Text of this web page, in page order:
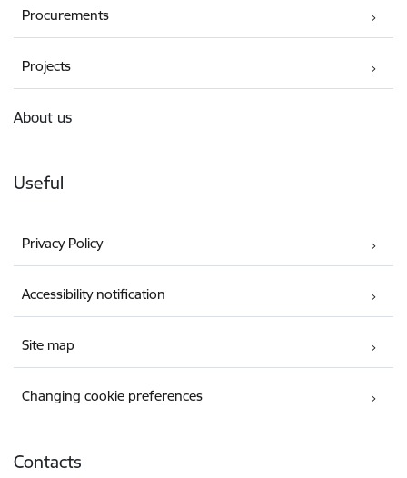
Procurements
Projects
About us
Useful
Privacy Policy
Accessibility notification
Site map
Changing cookie preferences
Contacts